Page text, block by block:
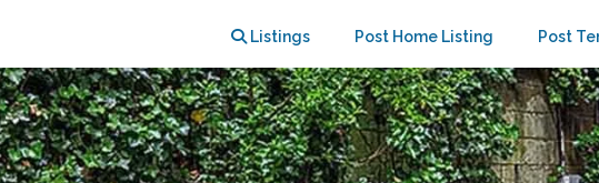
Listings Post Home Listing Post